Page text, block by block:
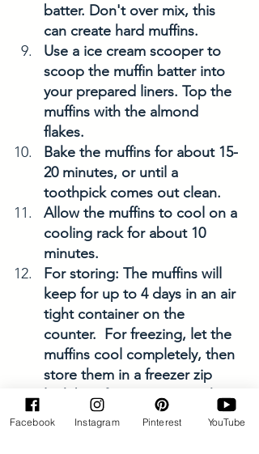
batter. Don't over mix, this
can create hard muffins.
Use a ice cream scooper to
scoop the muffin batter into
your prepared liners. Top the
muffins with the almond
flakes.
Bake the muffins for about 15-
20 minutes, or until a
toothpick comes out clean.
Allow the muffins to cool on a
cooling rack for about 10
minutes.
For storing: The muffins will
keep for up to 4 days in an air
tight container on the
counter.  For freezing, let the
muffins cool completely, then
store them in a freezer zip
lock bag for up to a month.
Enjoy!
Facebook Instagram Pinterest YouTube